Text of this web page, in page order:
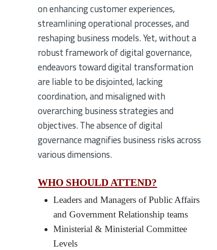
on enhancing customer experiences,
streamlining operational processes, and
reshaping business models. Yet, without a
robust framework of digital governance,
endeavors toward digital transformation
are liable to be disjointed, lacking
coordination, and misaligned with
overarching business strategies and
objectives. The absence of digital
governance magnifies business risks across
various dimensions.
WHO SHOULD ATTEND?
Leaders and Managers of Public Affairs
and Government Relationship teams
Ministerial & Ministerial Committee
Levels